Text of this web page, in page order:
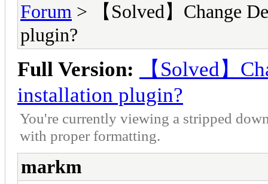
Forum > 【Solved】Change
plugin?
Full Version:
【Solved】
installation plugin?
You're currently viewing a stripped
with proper formatting.
markm